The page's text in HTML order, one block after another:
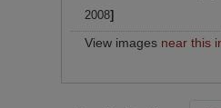
2008]
View images near this